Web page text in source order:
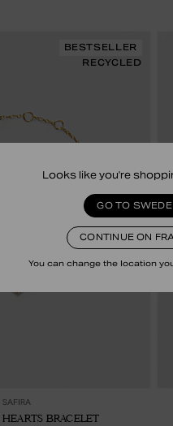
Looks like you're
GO TO
CONTINUE ON
You can change the location
BESTSELLER
RECYCLED
SAFIRA
BRACELET